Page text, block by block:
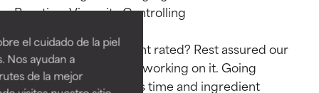
el cuidado de la piel
Nos ayudan a
de la mejor
Boosting, Viscosity Controlling
Why isn’t this ingredient rated? Rest assured our
team is or will soon be working on it. Going
through research takes time and ingredient
BEST
Proven and supported by
independent studies.
Outstanding active ingredient
BEST
Proven and supported by
independent studies.
Outstanding active ingredient